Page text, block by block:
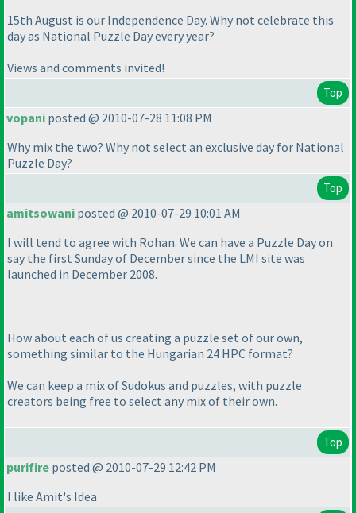
15th August is our Independence Day. Why not celebrate this
day as National Puzzle Day every year?
Views and comments invited!
Top
vopani posted @ 2010-07-28 11:08 PM
Why mix the two? Why not select an exclusive day for National
Puzzle Day?
Top
amitsowani posted @ 2010-07-29 10:01 AM
I will tend to agree with Rohan. We can have a Puzzle Day on
say the first Sunday of December since the LMI site was
launched in December 2008.
How about each of us creating a puzzle set of our own,
something similar to the Hungarian 24 HPC format?
We can keep a mix of Sudokus and puzzles, with puzzle
creators being free to select any mix of their own.
Top
purifire posted @ 2010-07-29 12:42 PM
I like Amit's Idea